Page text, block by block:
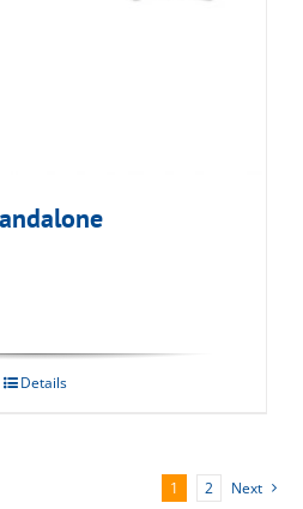
Details
1 2 Next